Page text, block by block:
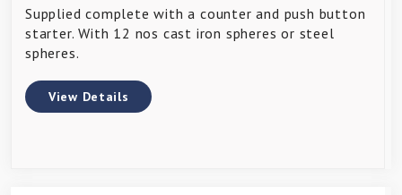
Supplied complete with a counter and push button
starter. With 12 nos cast iron spheres or steel
spheres.
View Details